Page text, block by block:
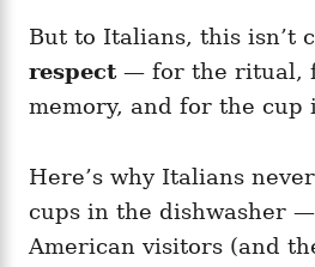
But to Italians, this isn’t
respect— for the ritual,
memory, and for the cup
Here’s why Italians
cups in the dishwasher
American visitors (and